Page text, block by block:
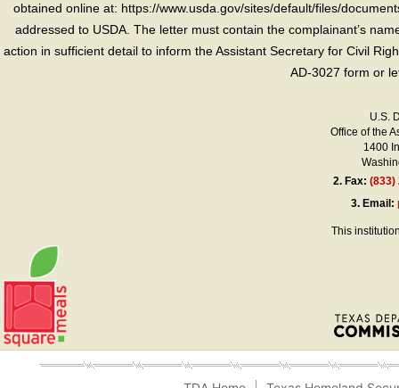
obtained online at: https://www.usda.gov/sites/default/files/
addressed to USDA. The letter must contain the complainant’s
action in sufficient detail to inform the Assistant Secretary for Civil
AD-3027 form or
U.S.
Office of the
1400
2. Fax:(833)
3. Email:
This